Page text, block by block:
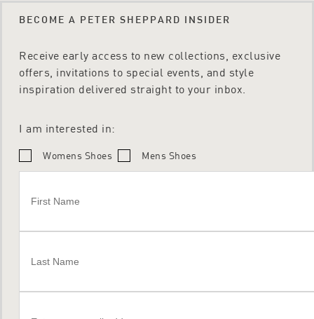
BECOME A PETER SHEPPARD INSIDER
Receive early access to new collections, exclusive
offers, invitations to special events, and style
inspiration delivered straight to your inbox.
I am interested in:
Womens Shoes Mens Shoes